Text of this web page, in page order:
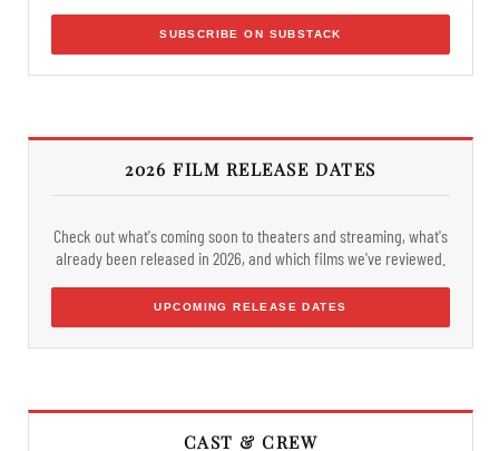
SUBSCRIBE ON SUBSTACK
2026 FILM RELEASE DATES
Check out what's coming soon to theaters and streaming, what's
already been released in 2026, and which films we've reviewed.
UPCOMING RELEASE DATES
CAST & CREW